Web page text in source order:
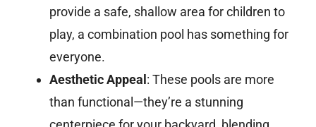
provide a safe, shallow area for children to
play, a combination pool has something for
everyone.
Aesthetic Appeal : These pools are more
than functional—they’re a stunning